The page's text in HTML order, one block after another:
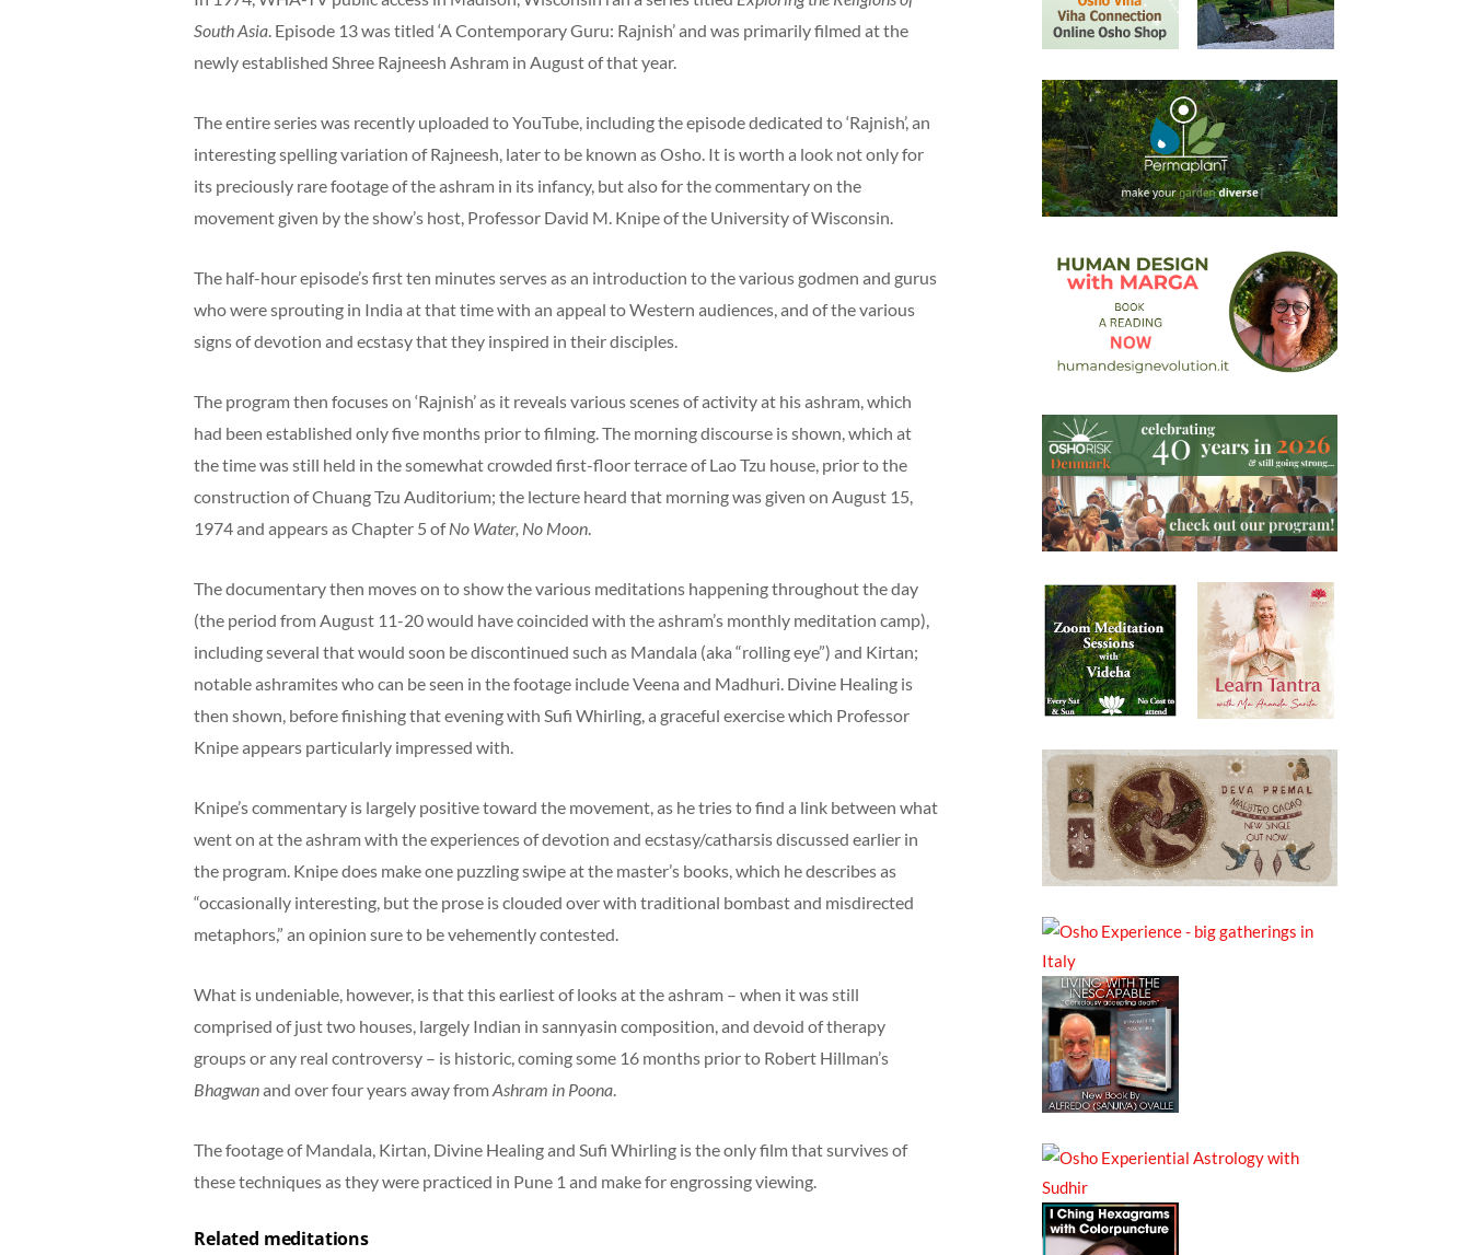
South Asia . Episode 13 was titled ‘A Contemporary Guru: Rajnish’ and was primarily filmed at the
newly established Shree Rajneesh Ashram in August of that year.
The entire series was recently uploaded to YouTube, including the episode dedicated to ‘Rajnish’, an
interesting spelling variation of Rajneesh, later to be known as Osho. It is worth a look not only for
its preciously rare footage of the ashram in its infancy, but also for the commentary on the
movement given by the show’s host, Professor David M. Knipe of the University of Wisconsin.
The half-hour episode’s first ten minutes serves as an introduction to the various godmen and gurus
who were sprouting in India at that time with an appeal to Western audiences, and of the various
signs of devotion and ecstasy that they inspired in their disciples.
The program then focuses on ‘Rajnish’ as it reveals various scenes of activity at his ashram, which
had been established only five months prior to filming. The morning discourse is shown, which at
the time was still held in the somewhat crowded first-floor terrace of Lao Tzu house, prior to the
construction of Chuang Tzu Auditorium; the lecture heard that morning was given on August 15,
1974 and appears as Chapter 5 ofNo Water, No Moon
The documentary then moves on to show the various meditations happening throughout the day
(the period from August 11-20 would have coincided with the ashram’s monthly meditation camp),
including several that would soon be discontinued such as Mandala (aka “rolling eye”) and Kirtan;
notable ashramites who can be seen in the footage include Veena and Madhuri. Divine Healing is
then shown, before finishing that evening with Sufi Whirling, a graceful exercise which Professor
Knipe appears particularly impressed with.
Knipe’s commentary is largely positive toward the movement, as he tries to find a link between what
went on at the ashram with the experiences of devotion and ecstasy/catharsis discussed earlier in
the program. Knipe does make one puzzling swipe at the master’s books, which he describes as
“occasionally interesting, but the prose is clouded over with traditional bombast and misdirected
metaphors,” an opinion sure to be vehemently contested.
What is undeniable, however, is that this earliest of looks at the ashram – when it was still
comprised of just two houses, largely Indian in sannyasin composition, and devoid of therapy
groups or any real controversy – is historic, coming some 16 months prior to Robert Hillman’s
Bhagwanand over four years away fromAshram in Poona
The footage of Mandala, Kirtan, Divine Healing and Sufi Whirling is the only film that survives of
these techniques as they were practiced in Pune 1 and make for engrossing viewing.
Related meditations